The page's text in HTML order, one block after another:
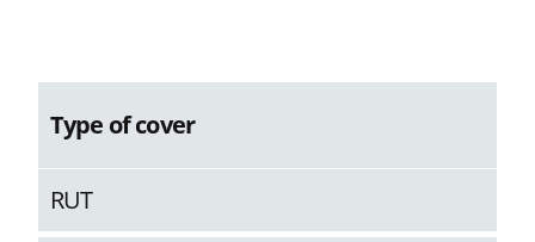
Type of cover
RUT